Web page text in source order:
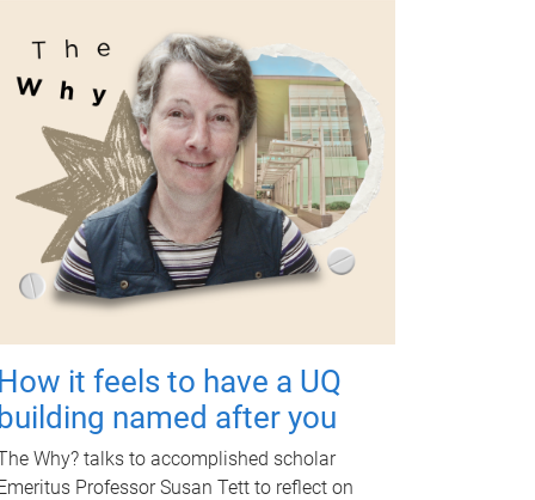
it feels to have a UQ
named after you
Why? talks to accomplished scholar
Professor Susan Tett to reflect on